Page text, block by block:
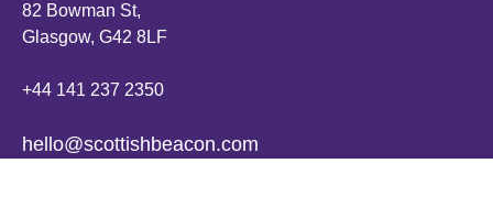
82 Bowman St,
Glasgow, G42 8LF
+44 141 237 2350
hello@scottishbeacon.com